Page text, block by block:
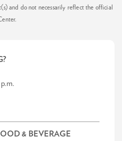
and do not necessarily reflect the official
& BEVERAGE